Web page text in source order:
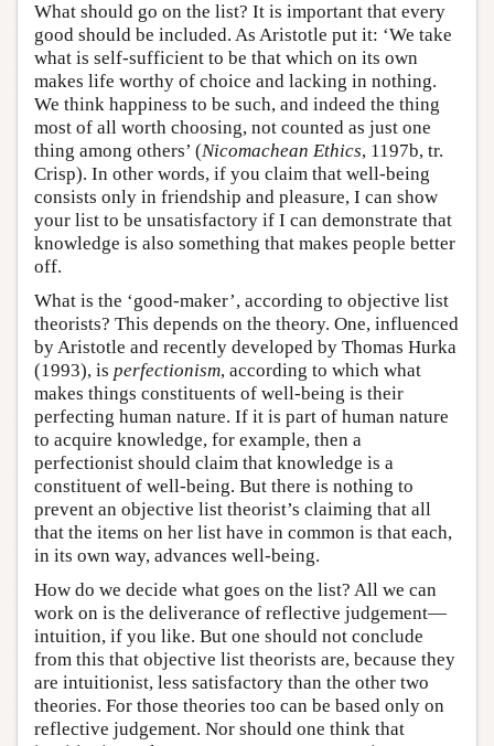
What should go on the list? It is important that every
good should be included. As Aristotle put it: ‘We take
what is self-sufficient to be that which on its own
makes life worthy of choice and lacking in nothing.
We think happiness to be such, and indeed the thing
most of all worth choosing, not counted as just one
thing among others’ (Nicomachean Ethics, 1197b, tr.
Crisp). In other words, if you claim that well-being
consists only in friendship and pleasure, I can show
your list to be unsatisfactory if I can demonstrate that
knowledge is also something that makes people better
off.
What is the ‘good-maker’, according to objective list
theorists? This depends on the theory. One, influenced
by Aristotle and recently developed by Thomas Hurka
(1993), is perfectionism, according to which what
makes things constituents of well-being is their
perfecting human nature. If it is part of human nature
to acquire knowledge, for example, then a
perfectionist should claim that knowledge is a
constituent of well-being. But there is nothing to
prevent an objective list theorist’s claiming that all
that the items on her list have in common is that each,
in its own way, advances well-being.
How do we decide what goes on the list? All we can
work on is the deliverance of reflective judgement—
intuition, if you like. But one should not conclude
from this that objective list theorists are, because they
are intuitionist, less satisfactory than the other two
theories. For those theories too can be based only on
reflective judgement. Nor should one think that